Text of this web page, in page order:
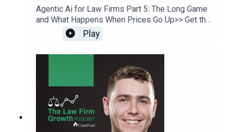
Agentic Ai for Law Firms Part 5: The Long Game
and What Happens When Prices Go Up>> Get the
newest LFG episodes delivered to your inbox
when you Sign Up for our Newsletter.>> Get the
avoiding common marketing mistakes in our new
trainingEstate planning attorney? Stop guessing
how to get results from online ads and grow your
firm with our client-generating Seminar 3.0
Play